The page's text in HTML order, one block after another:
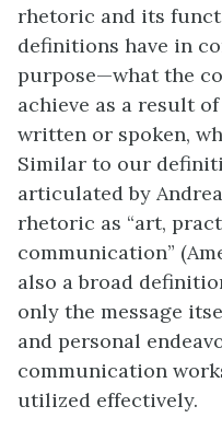
rhetoric and its
definitions have in
purpose—what the
achieve as a result
written or spoken,
Similar to our
articulated by
rhetoric as “art,
communication”
also a broad
only the message
and personal
communication
utilized effectively.